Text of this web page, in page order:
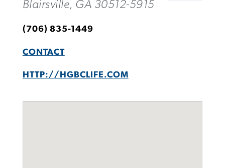
Blairsville, GA 30512-5915
(706) 835-1449
CONTACT
HTTP://HGBCLIFE.COM